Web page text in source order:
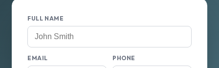
FULL NAME
EMAIL PHONE